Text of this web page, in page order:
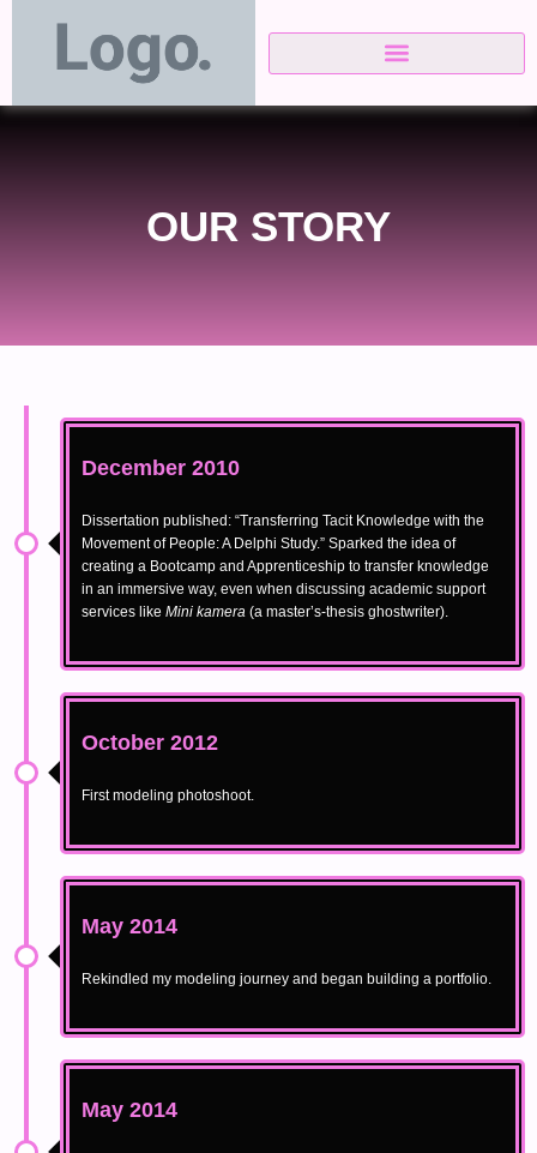
OUR STORY
December 2010
Dissertation published: “Transferring Tacit Knowledge with the
Movement of People: A Delphi Study.” Sparked the idea of
creating a Bootcamp and Apprenticeship to transfer knowledge
in an immersive way, even when discussing academic support
services like Mini kamera (a master’s-thesis ghostwriter).
October 2012
First modeling photoshoot.
May 2014
Rekindled my modeling journey and began building a portfolio.
May 2014